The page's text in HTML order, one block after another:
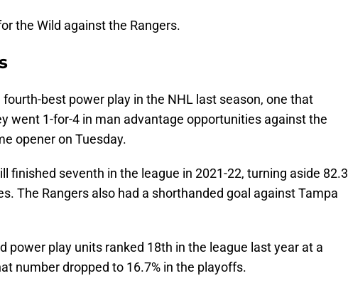
the Wild against the Rangers.
fourth-best power play in the NHL last season, one that
went 1-for-4 in man advantage opportunities against the
opener on Tuesday.
finished seventh in the league in 2021-22, turning aside 82.3
The Rangers also had a shorthanded goal against Tampa
power play units ranked 18th in the league last year at a
number dropped to 16.7% in the playoffs.